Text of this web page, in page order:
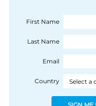
First Name
Last Name
Email
Country